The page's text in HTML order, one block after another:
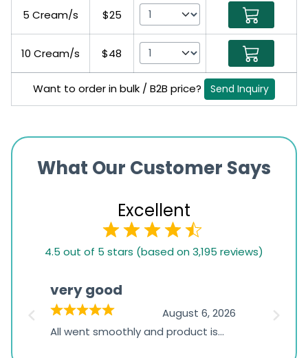
5 Cream/s $25
10 Cream/s $48
Want to order in bulk / B2B price? Send Inquiry
What Our Customer Says
Excellent
1,234
ratings
4.5 out of 5 stars (based on 3,195 reviews)
very good
August 6, 2026
All went smoothly and product is